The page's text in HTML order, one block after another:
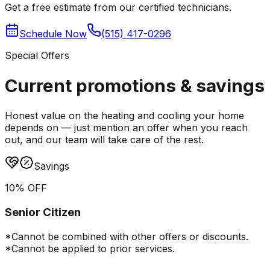
Get a free estimate from our certified technicians.
Schedule Now
(515) 417-0296
Special Offers
Current promotions & savings
Honest value on the heating and cooling your home
depends on — just mention an offer when you reach
out, and our team will take care of the rest.
Savings
10% OFF
Senior Citizen
*Cannot be combined with other offers or discounts.
*Cannot be applied to prior services.